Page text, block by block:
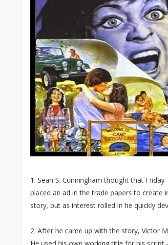
1. Sean S. Cunningham thought that
placed an ad in the trade papers to create
story, but as interest rolled in he quickly
2. After he came up with the story, Victor